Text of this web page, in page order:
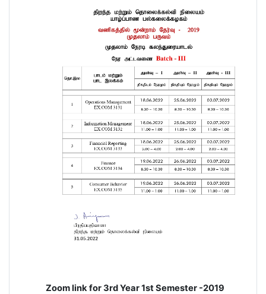
Zoom link for 3rd Year 1st Semester -2019